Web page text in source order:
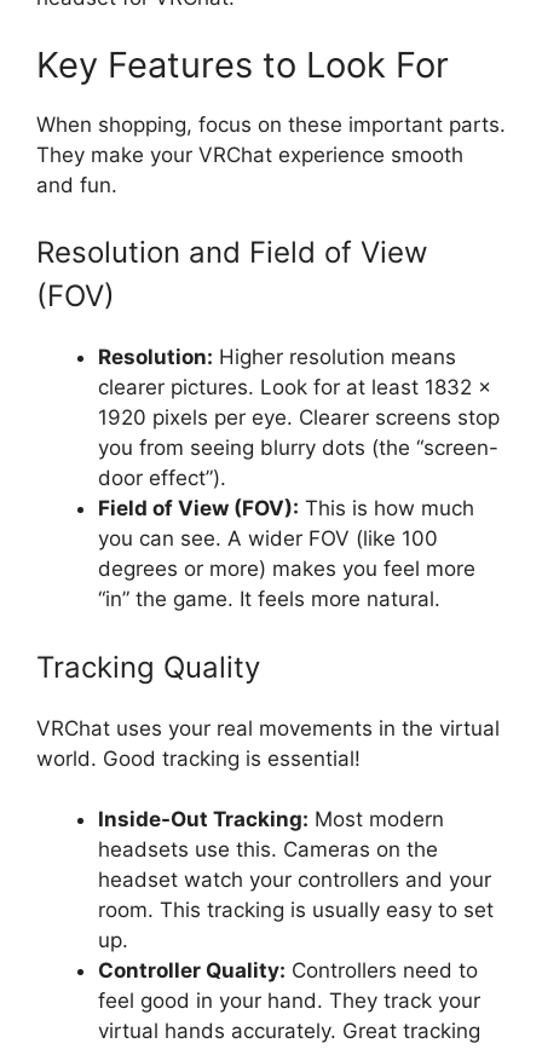
Key Features to Look For
When shopping, focus on these important parts.
They make your VRChat experience smooth
and fun.
Resolution and Field of View
(FOV)
Resolution: Higher resolution means
clearer pictures. Look for at least 1832 x
1920 pixels per eye. Clearer screens stop
you from seeing blurry dots (the “screen-
door effect”).
Field of View (FOV): This is how much
you can see. A wider FOV (like 100
degrees or more) makes you feel more
“in” the game. It feels more natural.
Tracking Quality
VRChat uses your real movements in the virtual
world. Good tracking is essential!
Inside-Out Tracking: Most modern
headsets use this. Cameras on the
headset watch your controllers and your
room. This tracking is usually easy to set
up.
Controller Quality: Controllers need to
feel good in your hand. They track your
virtual hands accurately. Great tracking